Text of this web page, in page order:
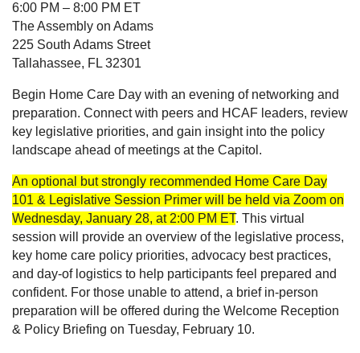
6:00 PM – 8:00 PM ET
The Assembly on Adams
225 South Adams Street
Tallahassee, FL 32301
Begin Home Care Day with an evening of networking and
preparation. Connect with peers and HCAF leaders, review
key legislative priorities, and gain insight into the policy
landscape ahead of meetings at the Capitol.
An optional but strongly recommended Home Care Day
101 & Legislative Session Primer will be held via Zoom on
Wednesday, January 28, at 2:00 PM ET. This virtual
session will provide an overview of the legislative process,
key home care policy priorities, advocacy best practices,
and day-of logistics to help participants feel prepared and
confident. For those unable to attend, a brief in-person
preparation will be offered during the Welcome Reception
& Policy Briefing on Tuesday, February 10.